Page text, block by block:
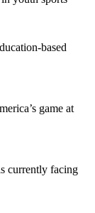
based
game at
currently facing